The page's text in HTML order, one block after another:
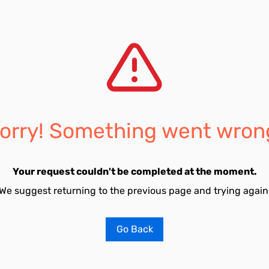
Something went
Your request couldn't be completed at the moment.
suggest returning to the previous page and trying
Go Back